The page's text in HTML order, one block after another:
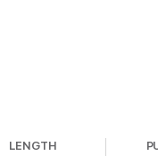
LENGTH